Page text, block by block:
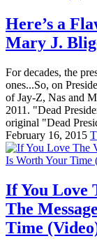
Here’s a
Mary J.
For decades, the
ones...So, on
of Jay-Z, Nas and
2011. "Dead
original "Dead
February 16, 2015
If You Love
The
Time